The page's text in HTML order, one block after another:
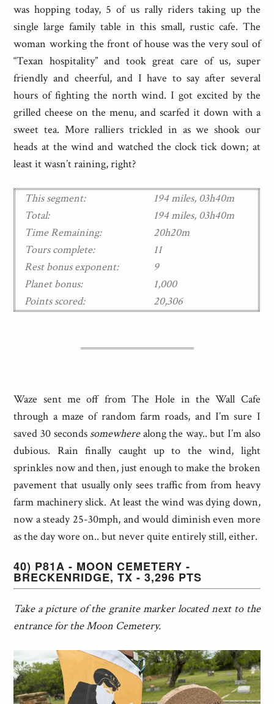
was hopping today, 5 of us rally riders taking up the
single large family table in this small, rustic cafe. The
woman working the front of house was the very soul of
“Texan hospitality” and took great care of us, super
friendly and cheerful, and I have to say after several
hours of fighting the north wind. I got excited by the
grilled cheese on the menu, and scarfed it down with a
sweet tea. More ralliers trickled in as we shook our
heads at the wind and watched the clock tick down; at
least it wasn’t raining, right?
This segment:
194 miles, 03h40m
Total:
194 miles, 03h40m
Time Remaining:
20h20m
Tours complete:
11
Rest bonus exponent:
9
Planet bonus:
1,000
Points scored:
20,306
Waze sent me off from The Hole in the Wall Cafe
through a maze of random farm roads, and I’m sure I
saved 30 seconds somewherealong the way.. but I’m also
dubious. Rain finally caught up to the wind, light
sprinkles now and then, just enough to make the broken
pavement that usually only sees traffic from from heavy
farm machinery slick. At least the wind was dying down,
now a steady 25-30mph, and would diminish even more
as the day wore on.. but never quite entirely still, either.
40) P81A - MOON CEMETERY -
BRECKENRIDGE, TX - 3,296 PTS
Take a picture of the granite marker located next to the
entrance for the Moon Cemetery.